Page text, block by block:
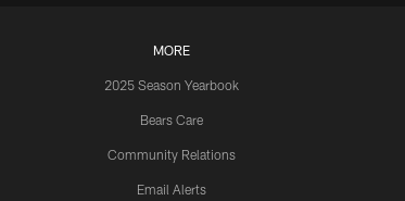
MORE
2025 Season Yearbook
Bears Care
Community Relations
Email Alerts